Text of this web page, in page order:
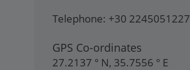
Telephone: +30 2245051227
GPS Co-ordinates
27.2137 ° N, 35.7556 ° E